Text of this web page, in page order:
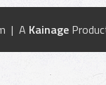
| A Kainage